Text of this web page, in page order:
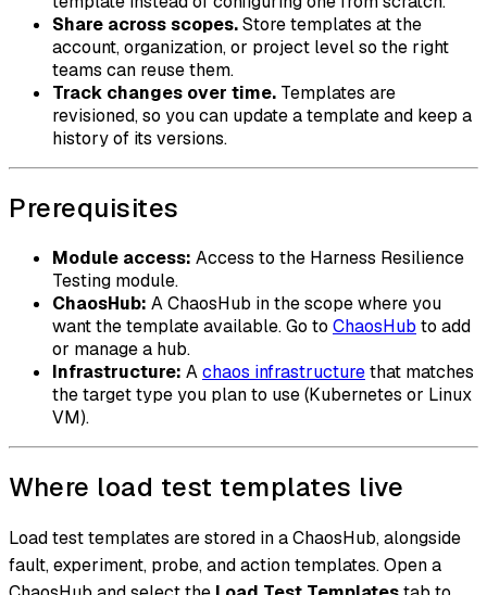
Share across scopes.Store templates at the
account, organization, or project level so the right
teams can reuse them.
Track changes over time. Templates are
revisioned, so you can update a template and keep a
history of its versions.
Prerequisites
Module access: Access to the Harness Resilience
Testing module.
ChaosHub: A ChaosHub in the scope where you
want the template available. Go to ChaosHub to add
or manage a hub.
Infrastructure: Achaos infrastructurethat matches
the target type you plan to use (Kubernetes or Linux
VM).
Where load test templates live
Load test templates are stored in a ChaosHub, alongside
fault, experiment, probe, and action templates. Open a